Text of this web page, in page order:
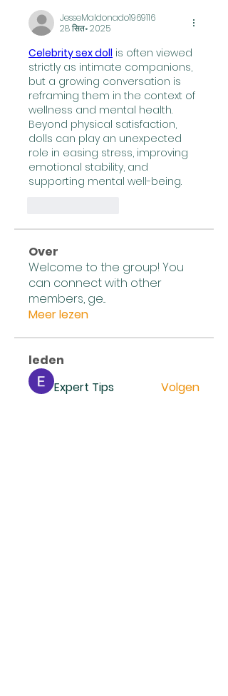
JesseMaldonado1969116
28 सित॰ 2025
Celebrity sex doll is often viewed
strictly as intimate companions,
but a growing conversation is
reframing them in the context of
wellness and mental health.
Beyond physical satisfaction,
dolls can play an unexpected
role in easing stress, improving
emotional stability, and
supporting mental well-being.
Over
Welcome to the group! You
can connect with other
members, ge...
Meer lezen
leden
Expert Tips
Volgen